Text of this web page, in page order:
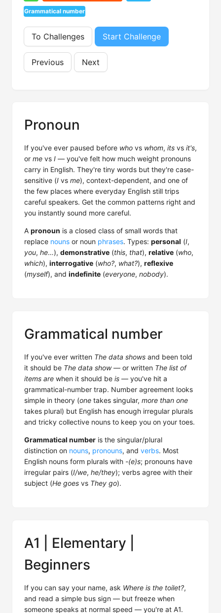
Grammatical number
To Challenges Start Challenge
Previous Next
Pronoun
If you've ever paused before who vs whom, its vs it's,
or me vs I — you've felt how much weight pronouns
carry in English. They're tiny words but they're case-
sensitive (I vs me), context-dependent, and one of
the few places where everyday English still trips
careful speakers. Get the common patterns right and
you instantly sound more careful.
A pronoun is a closed class of small words that
replace nouns or noun phrases. Types: personal (I,
you, he…), demonstrative (this, that), relative (who,
which), interrogative (who?, what?), reflexive
(myself), and indefinite (everyone, nobody).
Grammatical number
If you've ever written The data shows and been told
it should be The data show— or written The list of
items are when it should be is — you've hit a
grammatical-number trap. Number agreement looks
simple in theory (one takes singular, more than one
takes plural) but English has enough irregular plurals
and tricky collective nouns to keep you on your toes.
Grammatical number is the singular/plural
distinction on nouns, pronouns, and verbs. Most
English nouns form plurals with -(e)s; pronouns have
irregular pairs (I/we, he/they); verbs agree with their
subject (He goes vs They go).
A1 | Elementary |
Beginners
If you can say your name, ask Where is the toilet?,
and read a simple bus sign — but freeze when
someone speaks at normal speed — you're at A1.